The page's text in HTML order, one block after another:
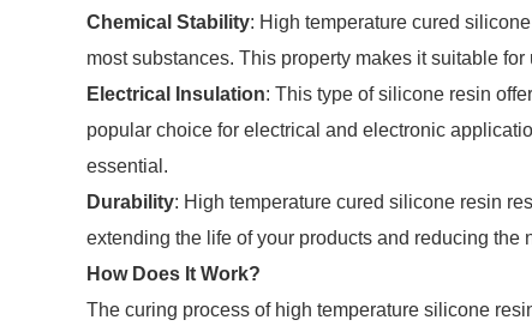
Chemical Stability: High temperature cured
most substances. This property makes it suitable
Electrical Insulation: This type of silicone resin
popular choice for electrical and electronic
essential.
Durability: High temperature cured silicone resin
extending the life of your products and reducing the
How Does It Work?
The curing process of high temperature silicone